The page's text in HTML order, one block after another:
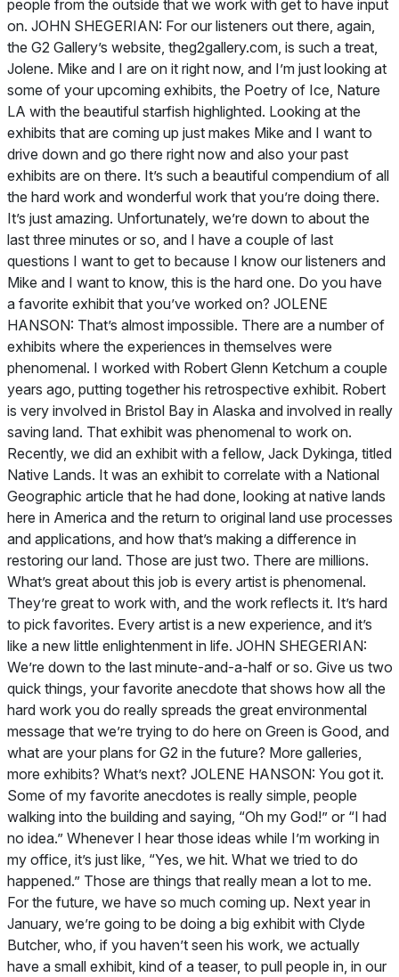
people from the outside that we work with get to have input
on. JOHN SHEGERIAN: For our listeners out there, again,
the G2 Gallery’s website, theg2gallery.com, is such a treat,
Jolene. Mike and I are on it right now, and I’m just looking at
some of your upcoming exhibits, the Poetry of Ice, Nature
LA with the beautiful starfish highlighted. Looking at the
exhibits that are coming up just makes Mike and I want to
drive down and go there right now and also your past
exhibits are on there. It’s such a beautiful compendium of all
the hard work and wonderful work that you’re doing there.
It’s just amazing. Unfortunately, we’re down to about the
last three minutes or so, and I have a couple of last
questions I want to get to because I know our listeners and
Mike and I want to know, this is the hard one. Do you have
a favorite exhibit that you’ve worked on? JOLENE
HANSON: That’s almost impossible. There are a number of
exhibits where the experiences in themselves were
phenomenal. I worked with Robert Glenn Ketchum a couple
years ago, putting together his retrospective exhibit. Robert
is very involved in Bristol Bay in Alaska and involved in really
saving land. That exhibit was phenomenal to work on.
Recently, we did an exhibit with a fellow, Jack Dykinga, titled
Native Lands. It was an exhibit to correlate with a National
Geographic article that he had done, looking at native lands
here in America and the return to original land use processes
and applications, and how that’s making a difference in
restoring our land. Those are just two. There are millions.
What’s great about this job is every artist is phenomenal.
They’re great to work with, and the work reflects it. It’s hard
to pick favorites. Every artist is a new experience, and it’s
like a new little enlightenment in life. JOHN SHEGERIAN:
We’re down to the last minute-and-a-half or so. Give us two
quick things, your favorite anecdote that shows how all the
hard work you do really spreads the great environmental
message that we’re trying to do here on Green is Good, and
what are your plans for G2 in the future? More galleries,
more exhibits? What’s next? JOLENE HANSON: You got it.
Some of my favorite anecdotes is really simple, people
walking into the building and saying, “Oh my God!” or “I had
no idea.” Whenever I hear those ideas while I’m working in
my office, it’s just like, “Yes, we hit. What we tried to do
happened.” Those are things that really mean a lot to me.
For the future, we have so much coming up. Next year in
January, we’re going to be doing a big exhibit with Clyde
Butcher, who, if you haven’t seen his work, we actually
have a small exhibit, kind of a teaser, to pull people in, in our